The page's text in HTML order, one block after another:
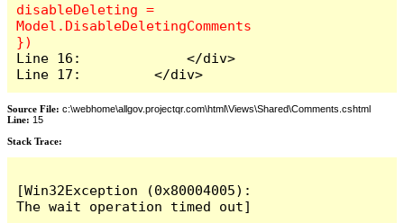
disableDeleting =
Model.DisableDeletingComments
Line 16:             </div>
Line 17:         </div>
Source File: c:\webhome\allgov.projectqr.com\html\Views\Shared\Comments.cshtml
Line: 15
Stack Trace: